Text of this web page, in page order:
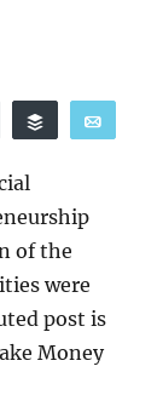
Share Buffer
of the
were
post is
Money